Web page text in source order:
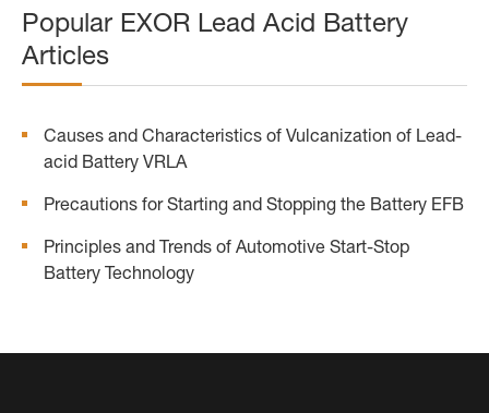
Popular EXOR Lead Acid Battery
Articles
Causes and Characteristics of Vulcanization of Lead-
acid Battery VRLA
Precautions for Starting and Stopping the Battery EFB
Principles and Trends of Automotive Start-Stop
Battery Technology